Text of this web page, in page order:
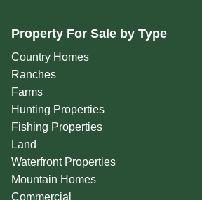
Property For Sale by Type
Country Homes
Ranches
Farms
Hunting Properties
Fishing Properties
Land
Waterfront Properties
Mountain Homes
Commercial